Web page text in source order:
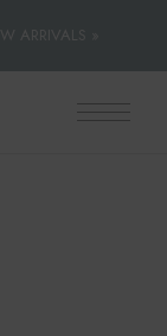
ARRIVALS »